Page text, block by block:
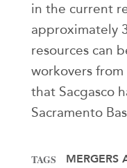
in the current
approximately
resources can
workovers
that Sacgasco
Sacramento
TAGS MERGERS